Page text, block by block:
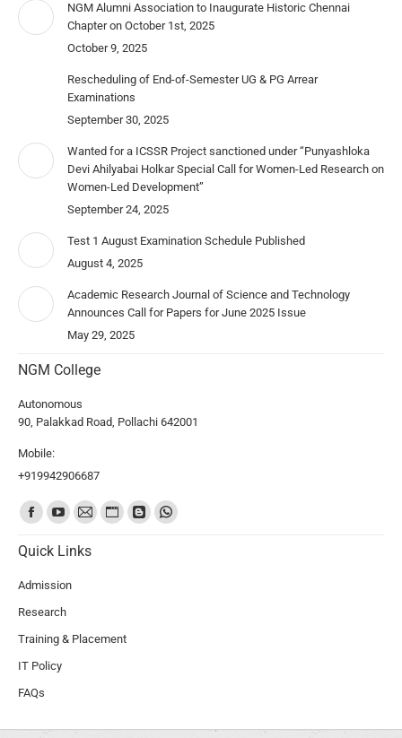
NGM Alumni Association to Inaugurate Historic Chennai
Chapter on October 1st, 2025
October 9, 2025
Rescheduling of End-of-Semester UG & PG Arrear
Examinations
September 30, 2025
Wanted for a ICSSR Project sanctioned under “Punyashloka
Devi Ahilyabai Holkar Special Call for Women-Led Research on
Women-Led Development”
September 24, 2025
Test 1 August Examination Schedule Published
August 4, 2025
Academic Research Journal of Science and Technology
Announces Call for Papers for June 2025 Issue
May 29, 2025
NGM College
Autonomous
90, Palakkad Road, Pollachi 642001
Mobile:
+919942906687
Find us on:
Quick Links
Admission
Research
Training & Placement
IT Policy
FAQs